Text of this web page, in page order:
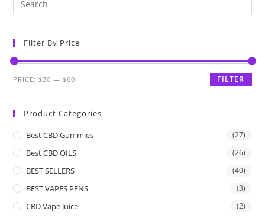
Filter By Price
FILTER
PRICE:$30 —$60
Product Categories
Best CBD Gummies (27)
Best CBD OILS (26)
BEST SELLERS (40)
BEST VAPES PENS (3)
CBD Vape Juice (2)